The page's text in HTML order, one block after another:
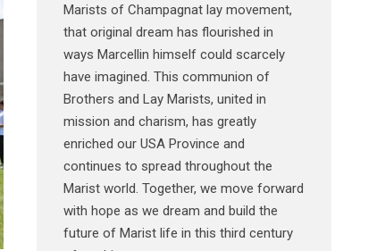
Marists of Champagnat lay movement,
that original dream has flourished in
ways Marcellin himself could scarcely
have imagined. This communion of
Brothers and Lay Marists, united in
mission and charism, has greatly
enriched our USA Province and
continues to spread throughout the
Marist world. Together, we move forward
with hope as we dream and build the
future of Marist life in this third century